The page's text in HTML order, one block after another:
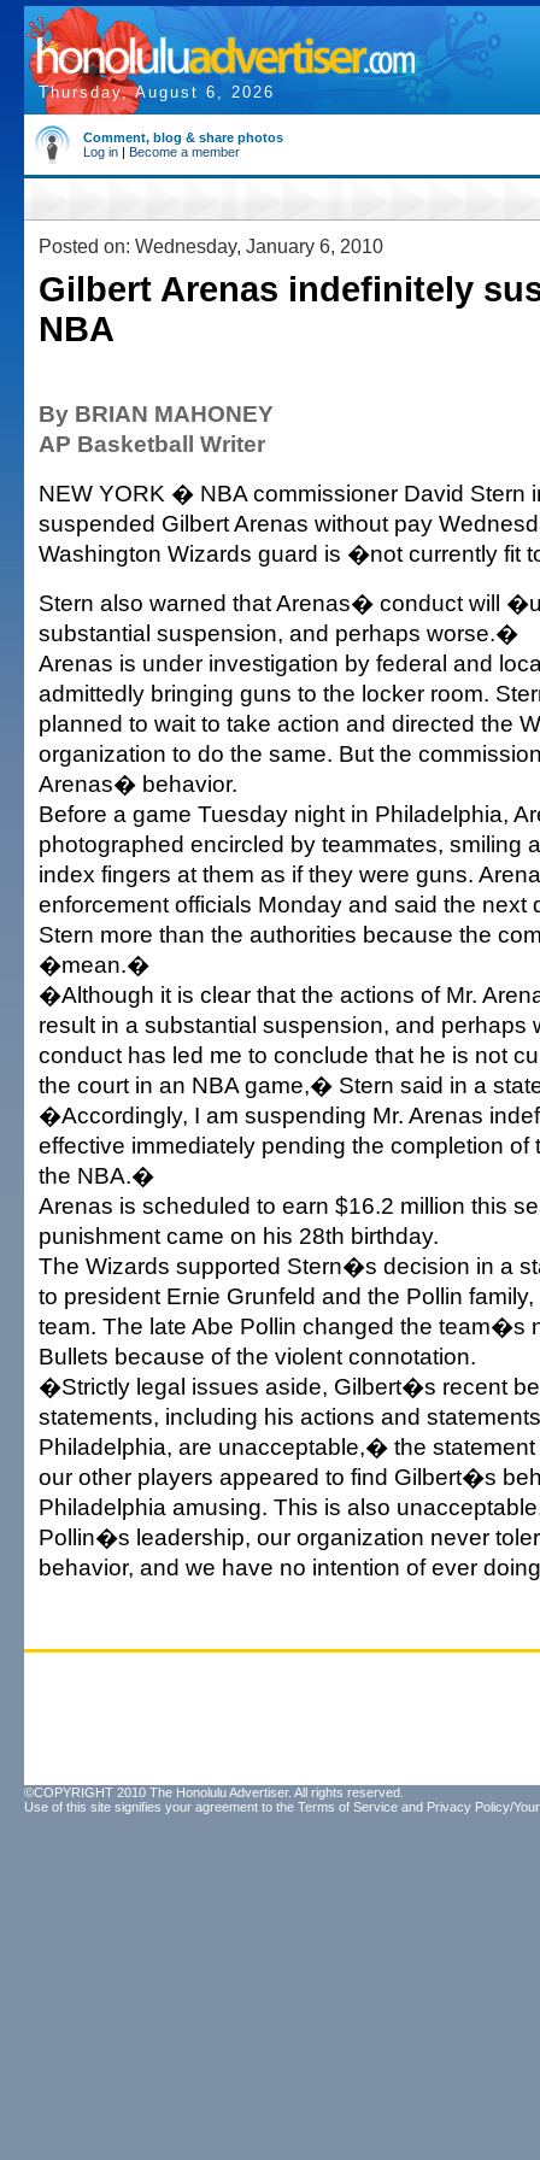
Thursday, August 6, 2026
Comment, blog & share photos
Log in | Become a member
Posted on: Wednesday, January 6, 2010
Gilbert Arenas indefinitely
NBA
By BRIAN MAHONEY
AP Basketball Writer
NEW YORK � NBA commissioner David Stern
suspended Gilbert Arenas without pay
Washington Wizards guard is �not currently fit
Stern also warned that Arenas� conduct will
substantial suspension, and perhaps worse.�
Arenas is under investigation by federal and
admittedly bringing guns to the locker room.
planned to wait to take action and directed the
organization to do the same. But the
Arenas� behavior.
Before a game Tuesday night in Philadelphia,
photographed encircled by teammates, smiling
index fingers at them as if they were guns.
enforcement officials Monday and said the next
Stern more than the authorities because the
�mean.�
�Although it is clear that the actions of Mr.
result in a substantial suspension, and perhaps
conduct has led me to conclude that he is not
the court in an NBA game,� Stern said in a
�Accordingly, I am suspending Mr. Arenas
effective immediately pending the completion of
the NBA.�
Arenas is scheduled to earn $16.2 million this
punishment came on his 28th birthday.
The Wizards supported Stern�s decision in a
to president Ernie Grunfeld and the Pollin
team. The late Abe Pollin changed the team�s
Bullets because of the violent connotation.
�Strictly legal issues aside, Gilbert�s recent
statements, including his actions and
Philadelphia, are unacceptable,� the
our other players appeared to find Gilbert�s
Philadelphia amusing. This is also
Pollin�s leadership, our organization never
behavior, and we have no intention of ever
©COPYRIGHT 2010 The Honolulu Advertiser. All rights reserved.
Use of this site signifies your agreement to the Terms of Service and Privacy Policy/